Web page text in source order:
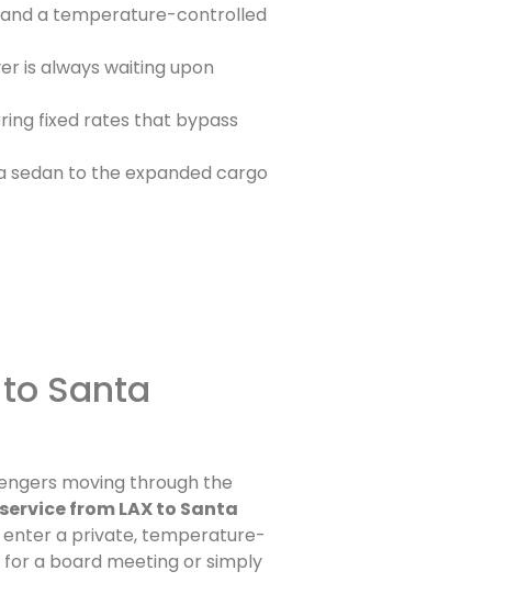
a temperature-controlled
is always waiting upon
fixed rates that bypass
sedan to the expanded cargo
Santa
moving through the
from LAX to Santa
enter a private, temperature-
a board meeting or simply